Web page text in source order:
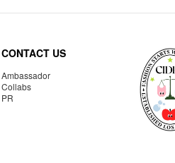
CONTACT US
Ambassador
Collabs
PR